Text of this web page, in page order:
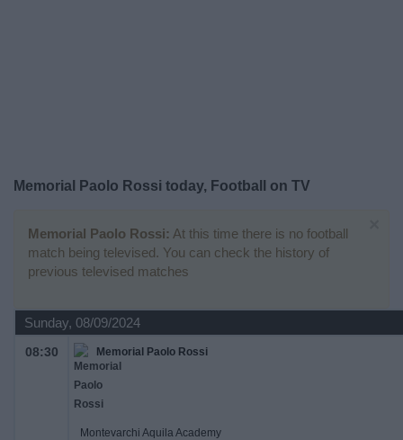
Memorial Paolo Rossi today, Football on TV
Memorial Paolo Rossi: At this time there is no football
match being televised. You can check the history of
previous televised matches
Sunday, 08/09/2024
08:30 Memorial Paolo Rossi
Montevarchi Aquila Academy